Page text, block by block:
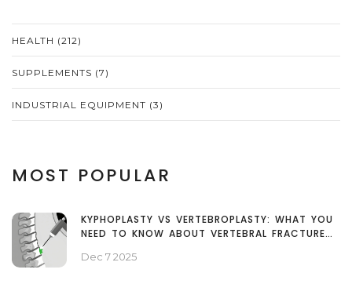
HEALTH (212)
SUPPLEMENTS (7)
INDUSTRIAL EQUIPMENT (3)
MOST POPULAR
KYPHOPLASTY VS VERTEBROPLASTY: WHAT YOU
NEED TO KNOW ABOUT VERTEBRAL FRACTURE
Dec 7 2025